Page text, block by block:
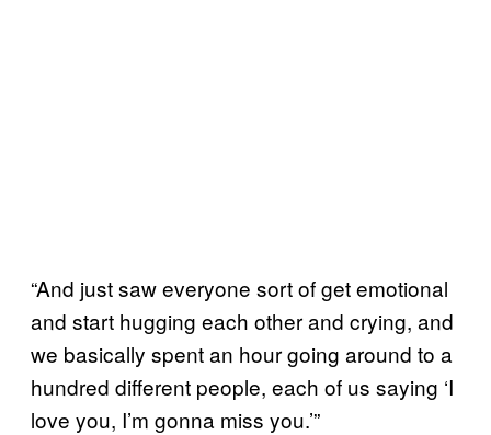
“And just saw everyone sort of get emotional
and start hugging each other and crying, and
we basically spent an hour going around to a
hundred different people, each of us saying ‘I
love you, I’m gonna miss you.’”